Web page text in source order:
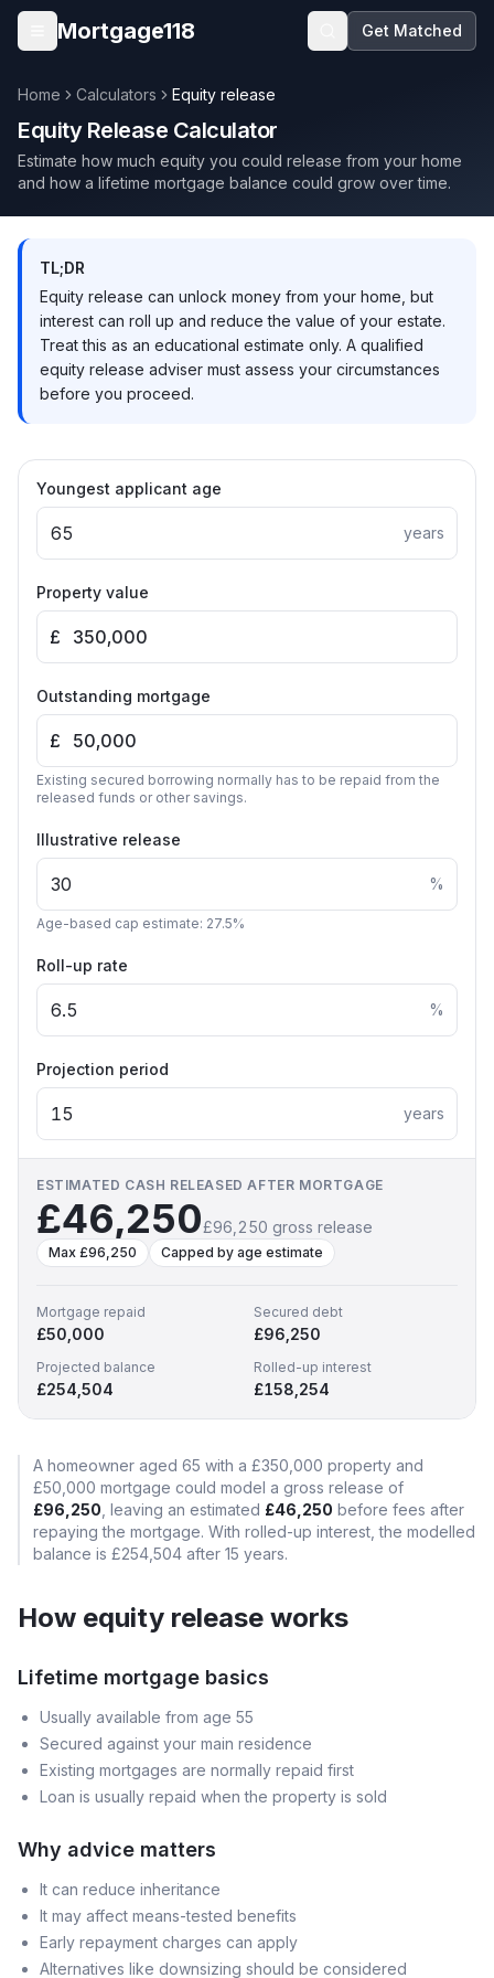
Skip to main content
Open menu
Mortgage118 Get Matched
Home Calculators Equity release
Equity Release Calculator
Estimate how much equity you could release from your home
and how a lifetime mortgage balance could grow over time.
TL;DR
Equity release can unlock money from your home, but
interest can roll up and reduce the value of your estate.
Treat this as an educational estimate only. A qualified
equity release adviser must assess your circumstances
before you proceed.
Youngest applicant age
years
Property value
£
Outstanding mortgage
£
Existing secured borrowing normally has to be repaid from the
released funds or other savings.
Illustrative release
%
Age-based cap estimate: 27.5%
Roll-up rate
%
Projection period
years
ESTIMATED CASH RELEASED AFTER MORTGAGE
£46,250£96,250 gross release
Max £96,250 Capped by age estimate
Mortgage repaid
£50,000
Secured debt
£96,250
Projected balance
£254,504
Rolled-up interest
£158,254
A homeowner aged 65 with a £350,000 property and
£50,000 mortgage could model a gross release of
£96,250 , leaving an estimated £46,250 before fees after
repaying the mortgage. With rolled-up interest, the modelled
balance is £254,504 after 15 years.
How equity release works
Lifetime mortgage basics
Usually available from age 55
Secured against your main residence
Existing mortgages are normally repaid first
Loan is usually repaid when the property is sold
Why advice matters
It can reduce inheritance
It may affect means-tested benefits
Early repayment charges can apply
Alternatives like downsizing should be considered